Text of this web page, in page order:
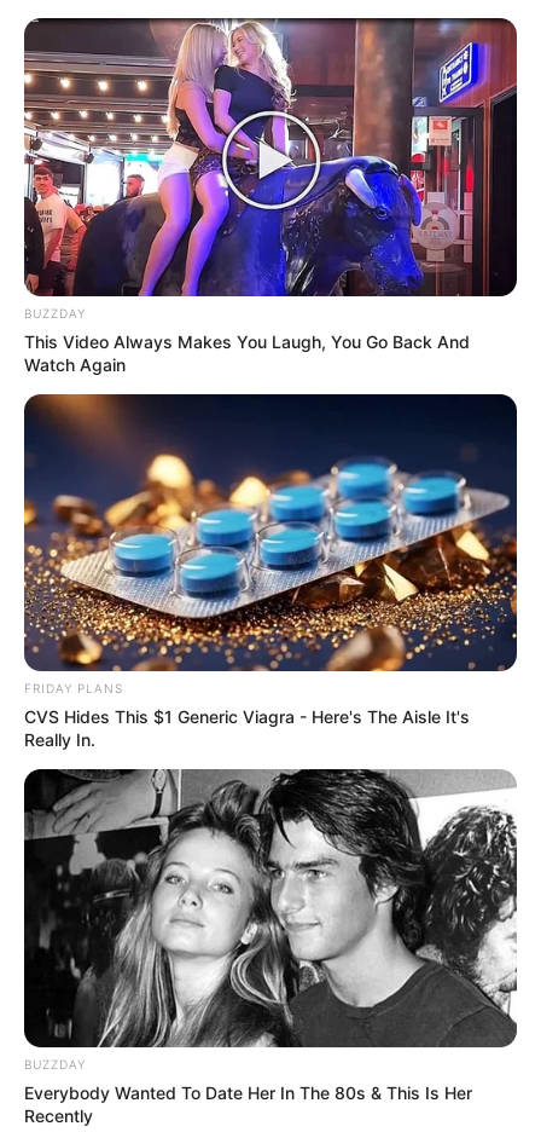
BUZZDAY
This Video Always Makes You Laugh, You Go Back And
Watch Again
FRIDAY PLANS
CVS Hides This $1 Generic Viagra - Here's The Aisle It's
Really In.
BUZZDAY
Everybody Wanted To Date Her In The 80s & This Is Her
Recently